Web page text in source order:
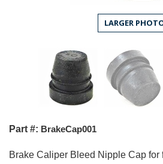
LARGER
Part #: BrakeCap001
Brake Caliper Bleed Nipple Cap for